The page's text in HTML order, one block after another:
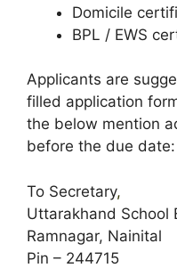
Domicile
BPL / EWS
Applicants are
filled application
the below mention
before the due date:
To Secretary,
Uttarakhand School
Ramnagar, Nainital
Pin – 244715